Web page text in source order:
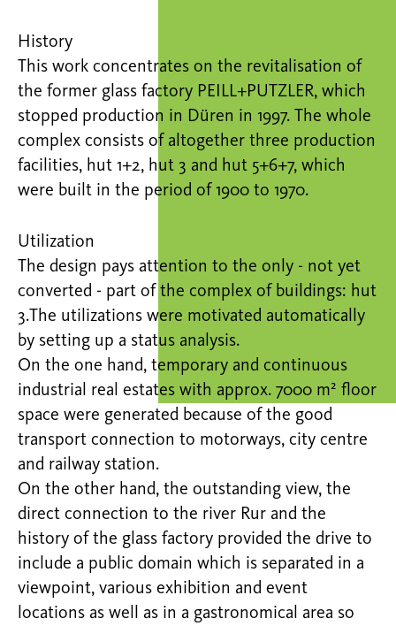
History
This work concentrates on the revitalisation of
the former glass factory PEILL+PUTZLER, which
stopped production in Düren in 1997. The whole
complex consists of altogether three production
facilities, hut 1+2, hut 3 and hut 5+6+7, which
were built in the period of 1900 to 1970.
Utilization
The design pays attention to the only - not yet
converted - part of the complex of buildings: hut
3.The utilizations were motivated automatically
by setting up a status analysis.
On the one hand, temporary and continuous
industrial real estates with approx. 7000 m² floor
space were generated because of the good
transport connection to motorways, city centre
and railway station.
On the other hand, the outstanding view, the
direct connection to the river Rur and the
history of the glass factory provided the drive to
include a public domain which is separated in a
viewpoint, various exhibition and event
locations as well as in a gastronomical area so